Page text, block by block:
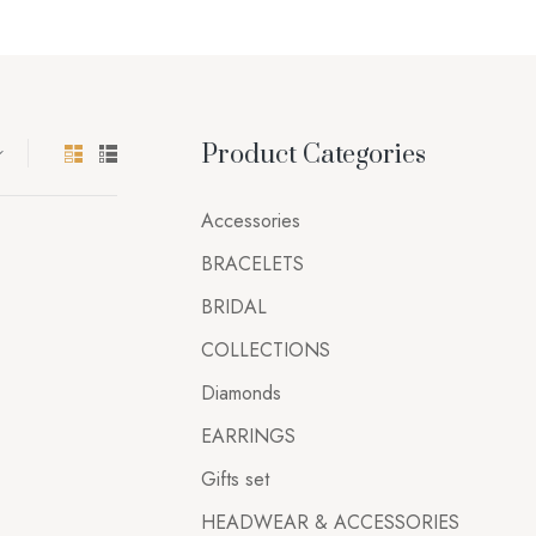
Product Categories
Accessories
BRACELETS
BRIDAL
COLLECTIONS
Diamonds
EARRINGS
Gifts set
HEADWEAR & ACCESSORIES